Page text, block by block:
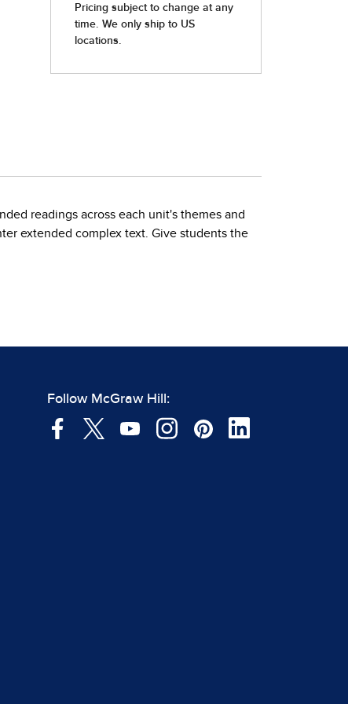
readings across each unit's themes and
extended complex text. Give students the
Follow McGraw Hill: